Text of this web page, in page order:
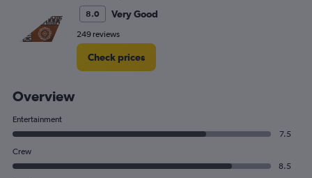
8.0 Very Good
249 reviews
Check prices
Overview
Entertainment
7.5
Crew
8.5